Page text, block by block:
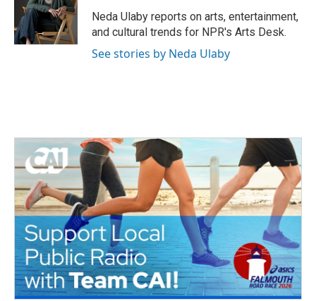
k
r
I
n
Neda Ulaby reports on arts, entertainment,
and cultural trends for NPR's Arts Desk.
See stories by Neda Ulaby